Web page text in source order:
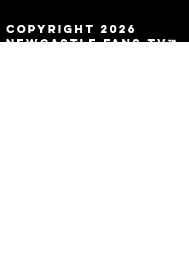
Copyright 2026
Newcastle Fans TV™